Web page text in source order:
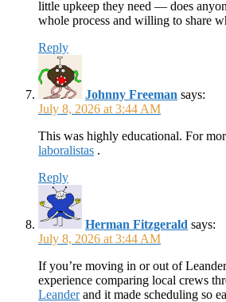
little upkeep they need — does
whole process and willing to share
Reply
Johnny Freeman says:
July 8, 2026 at 3:44 AM
This was highly educational. For
laboralistas .
Reply
Herman Fitzgerald says:
July 8, 2026 at 3:44 AM
If you’re moving in or out of
experience comparing local crews
Leanderand it made scheduling so